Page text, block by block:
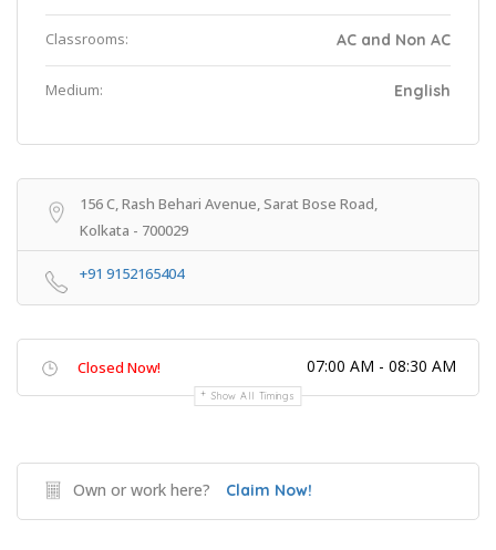
Classrooms: AC and Non AC
Medium: English
156 C, Rash Behari Avenue, Sarat Bose Road,
Kolkata - 700029
+91 9152165404
Closed Now! 07:00 AM - 08:30 AM
Show All Timings
Own or work here? Claim Now!